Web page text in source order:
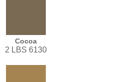
Cocoa
2 LBS 6130